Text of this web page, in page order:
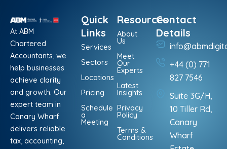
At ABM
Chartered
Accountants, we
help businesses
achieve clarity
and growth. Our
expert team in
Canary Wharf
delivers reliable
tax, accounting,
Quick
Links
Services
Sectors
Locations
Pricing
Schedule
a
Meeting
Resources
About
Us
Meet
Our
Experts
Latest
Insights
Privacy
Policy
Terms &
Conditions
Contact
Details
+44 (0) 771
827 7546
Suite 3G/H,
10 Tiller Rd,
Canary
Wharf